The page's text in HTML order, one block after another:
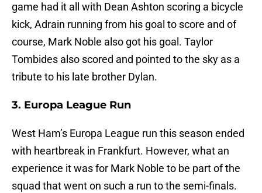
game had it all with Dean Ashton scoring a bicycle
kick, Adrain running from his goal to score and of
course, Mark Noble also got his goal. Taylor
Tombides also scored and pointed to the sky as a
tribute to his late brother Dylan.
3. Europa League Run
West Ham’s Europa League run this season ended
with heartbreak in Frankfurt. However, what an
experience it was for Mark Noble to be part of the
squad that went on such a run to the semi-finals.